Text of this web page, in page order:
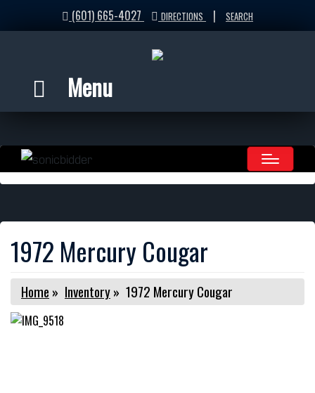
(601) 665-4027 DIRECTIONS | SEARCH
Menu
1972 Mercury Cougar
Home » Inventory» 1972 Mercury Cougar